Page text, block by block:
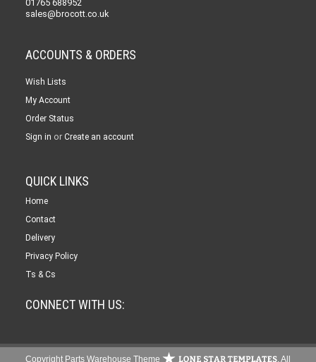
01765 688952
sales@brocott.co.uk
ACCOUNTS & ORDERS
Wish Lists
My Account
Order Status
Sign in or Create an account
QUICK LINKS
Home
Contact
Delivery
Privacy Policy
Ts & Cs
CONNECT WITH US:
Copyright Parts Warehouse Theme . All